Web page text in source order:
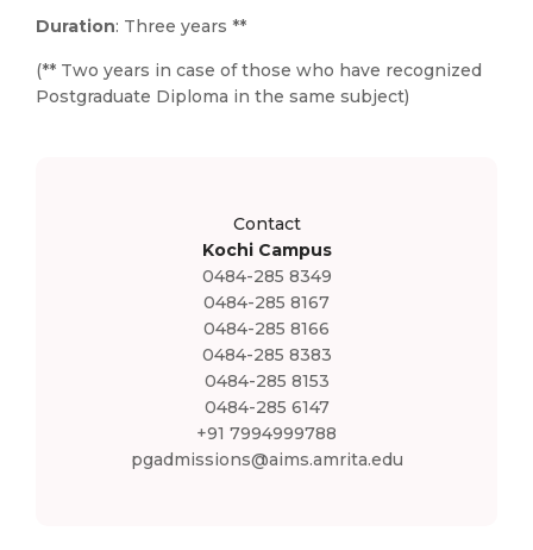
Duration: Three years **
(** Two years in case of those who have recognized
Postgraduate Diploma in the same subject)
Contact
Kochi Campus
0484-285 8349
0484-285 8167
0484-285 8166
0484-285 8383
0484-285 8153
0484-285 6147
+91 7994999788
pgadmissions@aims.amrita.edu